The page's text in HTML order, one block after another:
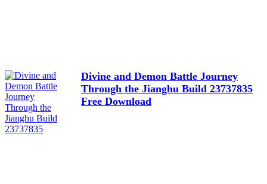
Divine and Demon Battle Journey
Through the Jianghu Build 23737835
Free Download